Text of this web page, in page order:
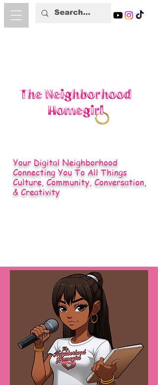
Your Digital Neighborhood
Connecting You To All Things
Culture, Community, Conversation,
& Creativity